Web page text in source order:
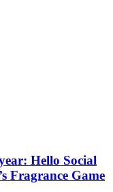
Hello Social
Fragrance Game